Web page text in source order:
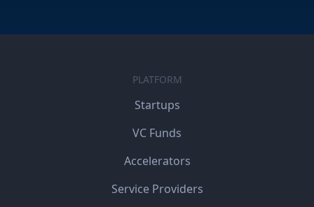
PLATFORM
Startups
VC Funds
Accelerators
Service Providers